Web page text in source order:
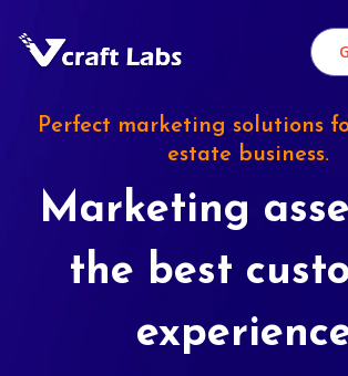
Perfect marketing solutions
estate business.
Marketing
the best